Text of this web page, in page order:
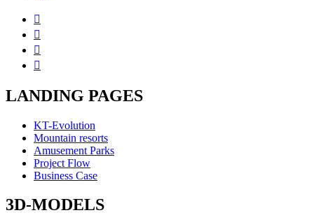




LANDING PAGES
KT-Evolution
Mountain resorts
Amusement Parks
Project Flow
Business Case
3D-MODELS